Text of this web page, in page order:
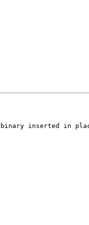
inserted in